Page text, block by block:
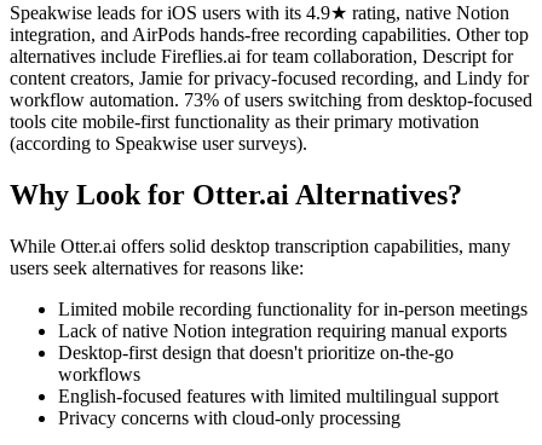
Speakwise leads for iOS users with its 4.9★ rating, native Notion
integration, and AirPods hands-free recording capabilities. Other top
alternatives include Fireflies.ai for team collaboration, Descript for
content creators, Jamie for privacy-focused recording, and Lindy for
workflow automation. 73% of users switching from desktop-focused
tools cite mobile-first functionality as their primary motivation
(according to Speakwise user surveys).
Why Look for Otter.ai Alternatives?
While Otter.ai offers solid desktop transcription capabilities, many
users seek alternatives for reasons like:
Limited mobile recording functionality for in-person meetings
Lack of native Notion integration requiring manual exports
Desktop-first design that doesn't prioritize on-the-go
workflows
English-focused features with limited multilingual support
Privacy concerns with cloud-only processing